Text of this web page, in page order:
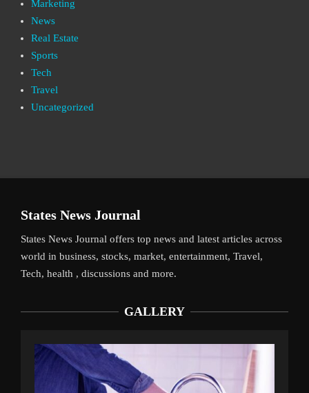
Marketing
News
Real Estate
Sports
Tech
Travel
Uncategorized
States News Journal
States News Journal offers top news and latest articles across
world in business, stocks, market, entertainment, Travel,
Tech, health , discussions and more.
GALLERY